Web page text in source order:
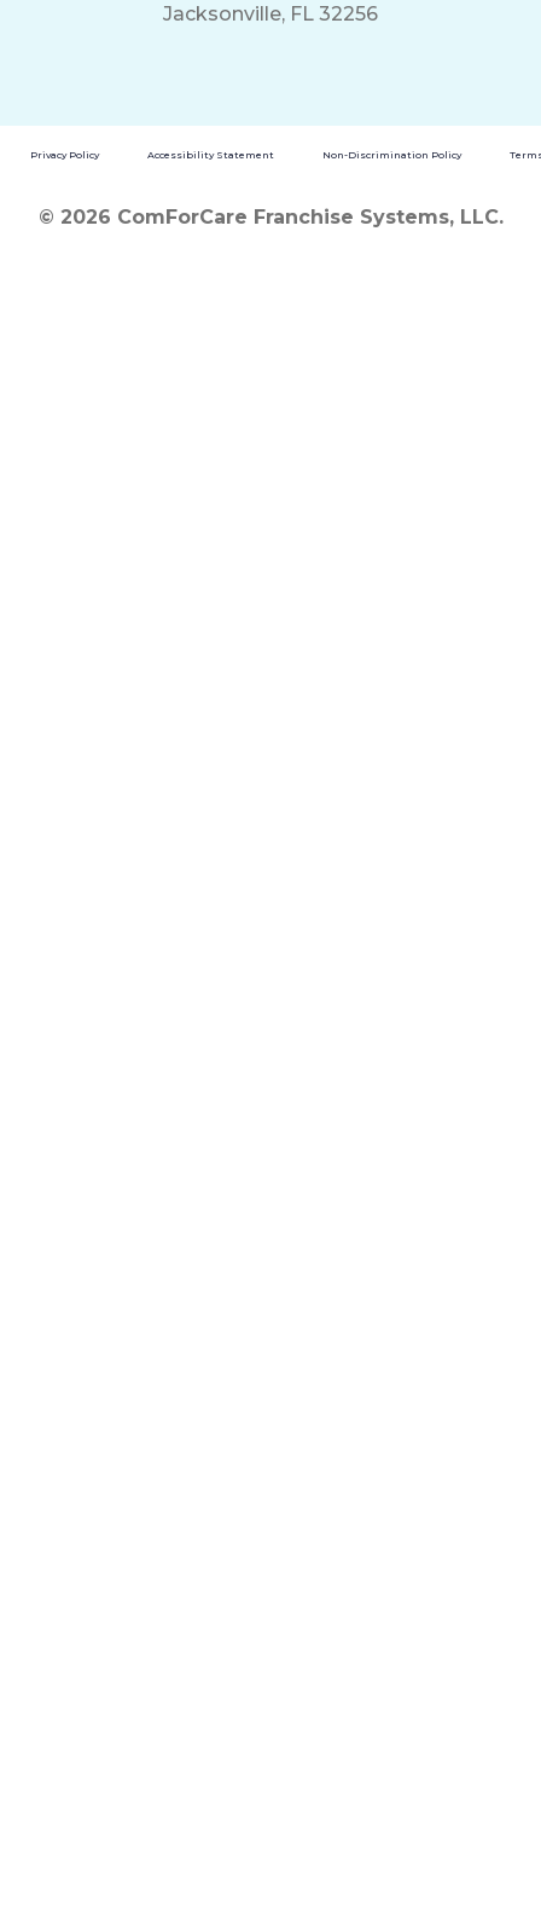
Jacksonville, FL 32256
Privacy Policy Accessibility Statement Non-Discrimination Policy
© 2026 ComForCare Franchise Systems, LLC.